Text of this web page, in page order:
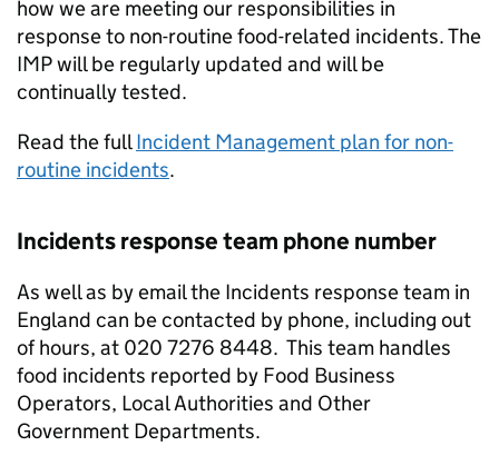
how we are meeting our responsibilities in
response to non-routine food-related incidents. The
IMP will be regularly updated and will be
continually tested.
Read the fullIncident Management plan for non-
routine incidents.
Incidents response team phone number
As well as by email the Incidents response team in
England can be contacted by phone, including out
of hours, at 020 7276 8448. This team handles
food incidents reported by Food Business
Operators, Local Authorities and Other
Government Departments.